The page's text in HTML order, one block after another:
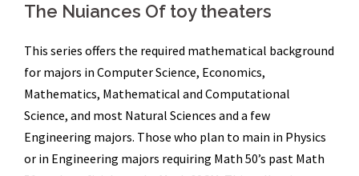
The Nuiances Of toy theaters
This series offers the required mathematical background
for majors in Computer Science, Economics,
Mathematics, Mathematical and Computational
Science, and most Natural Sciences and a few
Engineering majors. Those who plan to main in Physics
or in Engineering majors requiring Math 50’s past Math